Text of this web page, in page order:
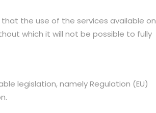
the use of the services available on
which it will not be possible to fully
legislation, namely Regulation (EU)